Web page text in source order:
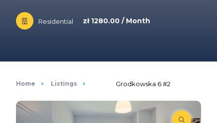
Residential zł 1280.00 / Month
Home Listings Grodkowska 6 #2